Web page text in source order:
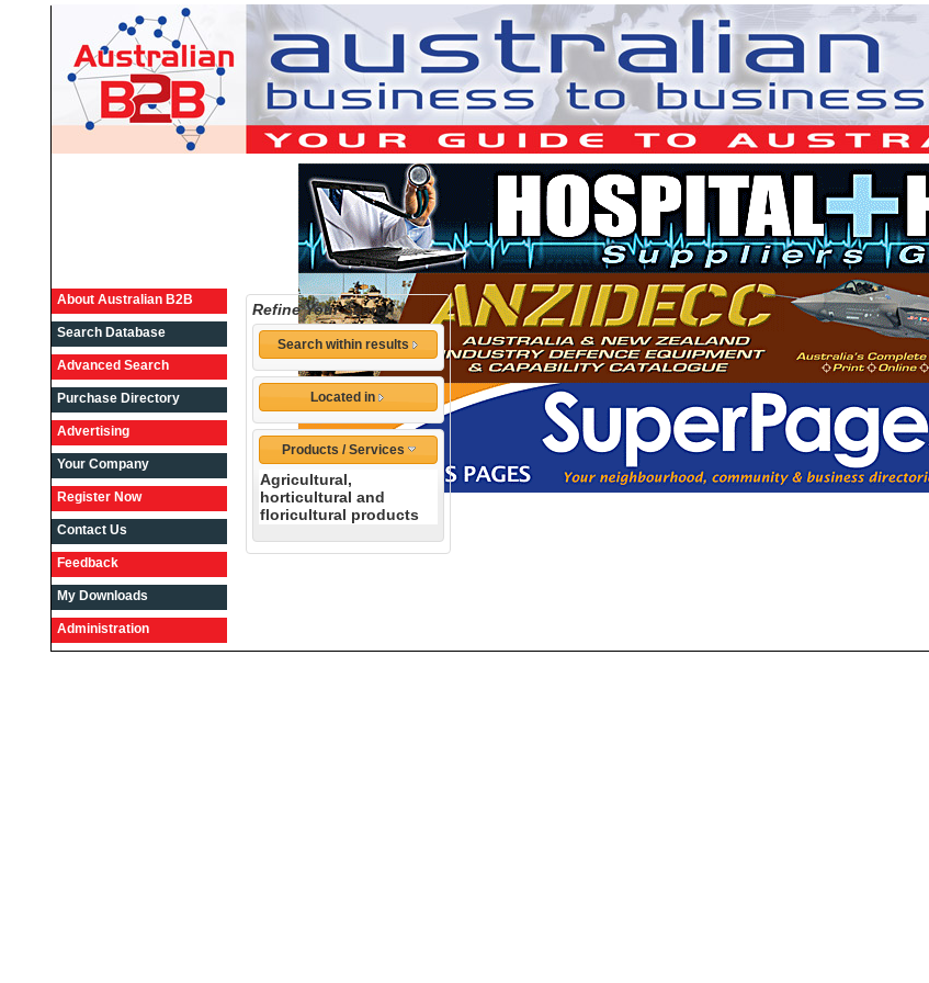
About Australian B2B
Search Database
Advanced Search
Purchase Directory
Advertising
Your Company
Register Now
Contact Us
Feedback
My Downloads
Administration
Refine Your Search
Search within results
Located in
Products / Services
Agricultural,
horticultural and
floricultural products